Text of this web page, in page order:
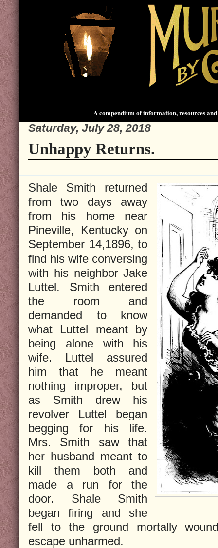
A compendium of information, resources
Saturday, July 28, 2018
Unhappy Returns.
Shale Smith returned
from two days away
from his home near
Pineville, Kentucky on
September 14,1896, to
find his wife conversing
with his neighbor Jake
Luttel. Smith entered
the room and
demanded to know
what Luttel meant by
being alone with his
wife. Luttel assured
him that he meant
nothing improper, but
as Smith drew his
revolver Luttel began
begging for his life.
Mrs. Smith saw that
her husband meant to
kill them both and
made a run for the
door. Shale Smith
began firing and she
fell to the ground mortally
escape unharmed.